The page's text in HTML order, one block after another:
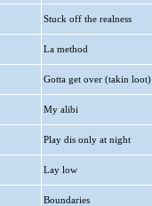
Stuck off the realness
La method
Gotta get over (takin loot)
My alibi
Play dis only at night
Lay low
Boundaries